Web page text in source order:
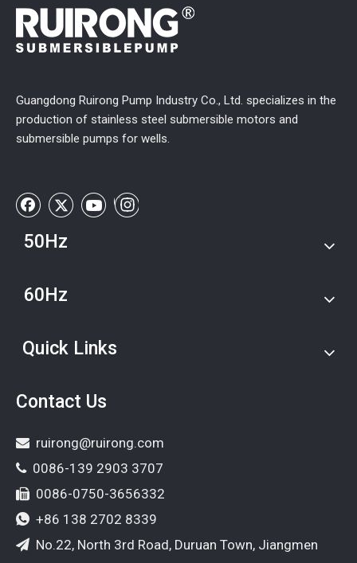
Guangdong Ruirong Pump Industry Co., Ltd. specializes in the
production of stainless steel submersible motors and
submersible pumps for wells.
50Hz
60Hz
Quick Links
Contact Us
 ruirong@ruirong.com
0086-139 2903 3707
 0086-0750-3656332
 +86 138 2702 8339
 No.22, North 3rd Road, Duruan Town, Jiangmen